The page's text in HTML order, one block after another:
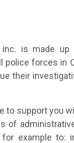
inc. is made
police forces in
their
to support you
of
for example to: